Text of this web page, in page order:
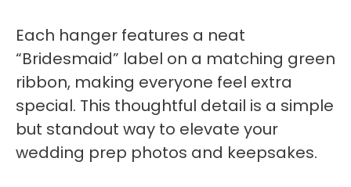
Each hanger features a neat
“Bridesmaid” label on a matching green
ribbon, making everyone feel extra
special. This thoughtful detail is a simple
but standout way to elevate your
wedding prep photos and keepsakes.